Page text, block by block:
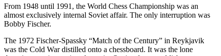
From 1948 until 1991, the World Chess Championship was an
almost exclusively internal Soviet affair. The only interruption was
Bobby Fischer.
The 1972 Fischer-Spassky “Match of the Century” in Reykjavik
was the Cold War distilled onto a chessboard. It was the lone